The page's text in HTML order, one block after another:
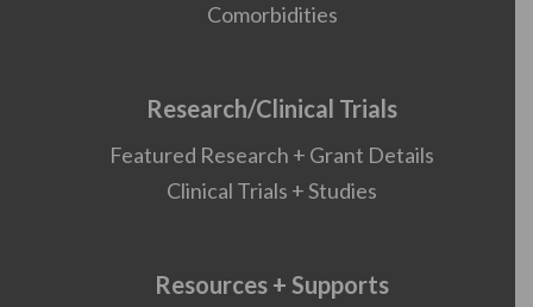
Comorbidities
Research/Clinical Trials
Featured Research + Grant Details
Clinical Trials + Studies
Resources + Supports